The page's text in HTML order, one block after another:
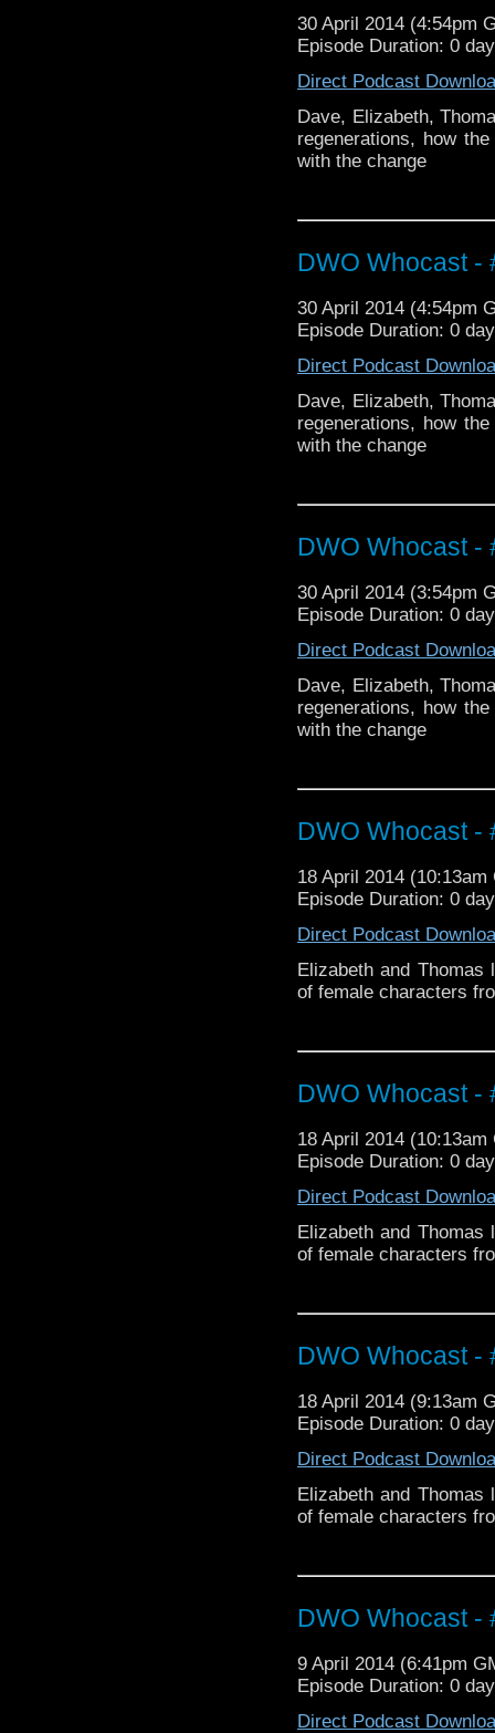
30 April 2014 (4:54pm
Episode Duration: 0
Direct Podcast
Dave, Elizabeth,
regenerations, how
with the change
DWO Whocast -
30 April 2014 (4:54pm
Episode Duration: 0
Direct Podcast
Dave, Elizabeth,
regenerations, how
with the change
DWO Whocast -
30 April 2014 (3:54pm
Episode Duration: 0
Direct Podcast
Dave, Elizabeth,
regenerations, how
with the change
DWO Whocast -
18 April 2014 (10:13am
Episode Duration: 0
Direct Podcast
Elizabeth and
of female characters
DWO Whocast -
18 April 2014 (10:13am
Episode Duration: 0
Direct Podcast
Elizabeth and
of female characters
DWO Whocast -
18 April 2014 (9:13am
Episode Duration: 0
Direct Podcast
Elizabeth and
of female characters
DWO Whocast -
9 April 2014 (6:41pm
Episode Duration: 0
Direct Podcast